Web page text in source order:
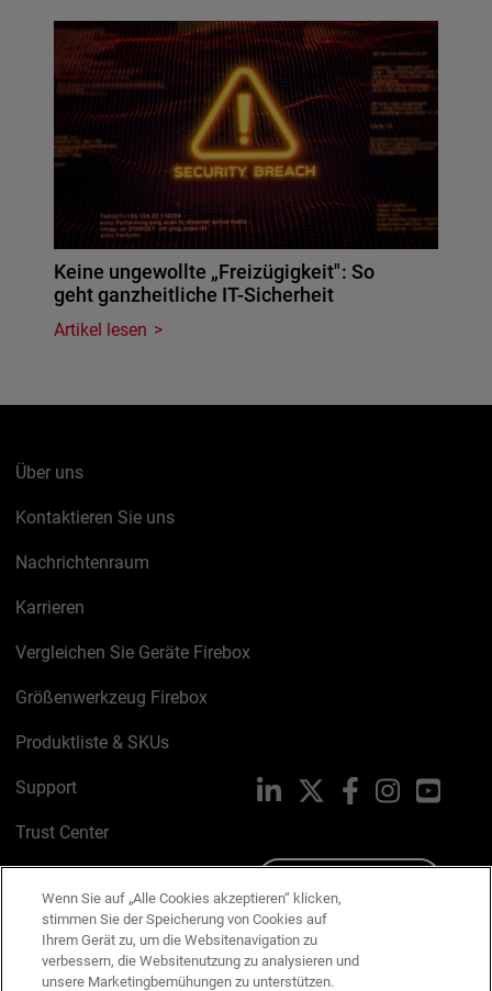
Keine ungewollte „Freizügigkeit": So
geht ganzheitliche IT-Sicherheit
Artikel lesen
Über uns
Kontaktieren Sie uns
Nachrichtenraum
Karrieren
Vergleichen Sie Geräte Firebox
Größenwerkzeug Firebox
Produktliste & SKUs
Support
Trust Center
Cookie-Richtlinie
Datenschutzrichtlinie
LinkedIn FacebookInstagram
Wenn Sie auf „Alle Cookies akzeptieren“ klicken,
stimmen Sie der Speicherung von Cookies auf
Ihrem Gerät zu, um die Websitenavigation zu
verbessern, die Websitenutzung zu analysieren und
unsere Marketingbemühungen zu unterstützen.